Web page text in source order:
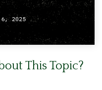
This Topic?